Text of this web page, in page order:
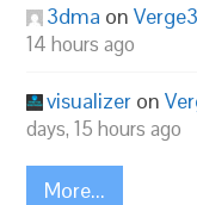
3dma on
14 hours ago
visualizer on
days, 15 hours ago
More...